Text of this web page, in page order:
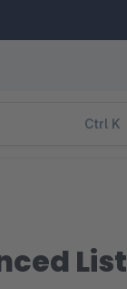
Ctrl K
List